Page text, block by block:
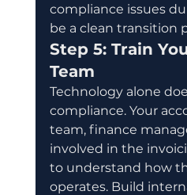
compliance issues
be a clean transition
Step 5: Train
Team
Technology alone
compliance. Your
team, finance
involved in the
to understand how
operates. Build